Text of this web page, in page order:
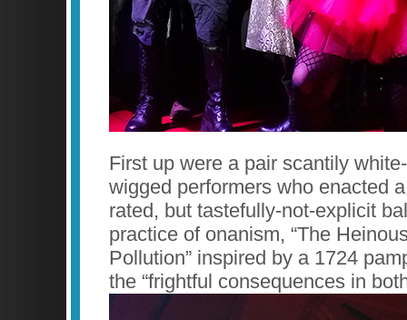
First up were a pair scantily
wigged performers who enacted
rated, but tastefully-not-explicit
practice of onanism, “The
Pollution” inspired by a 1724
the “frightful consequences in